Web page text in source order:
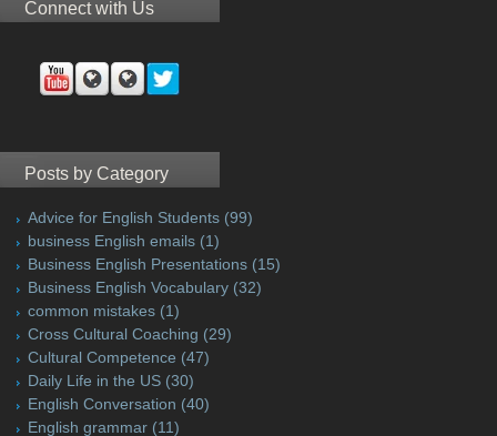
Connect with Us
Posts by Category
Advice for English Students (99)
business English emails (1)
Business English Presentations (15)
Business English Vocabulary (32)
common mistakes (1)
Cross Cultural Coaching (29)
Cultural Competence (47)
Daily Life in the US (30)
English Conversation (40)
English grammar (11)